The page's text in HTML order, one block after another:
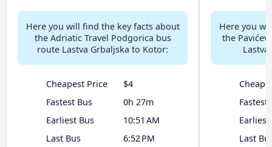
Here you will find the key facts about
the Adriatic Travel Podgorica bus
route Lastva Grbaljska to Kotor:
Cheapest Price
$4
Fastest Bus
0h 27m
Earliest Bus
10:51 AM
Last Bus
6:52 PM
Here you
the
Fastest
Earliest
Last